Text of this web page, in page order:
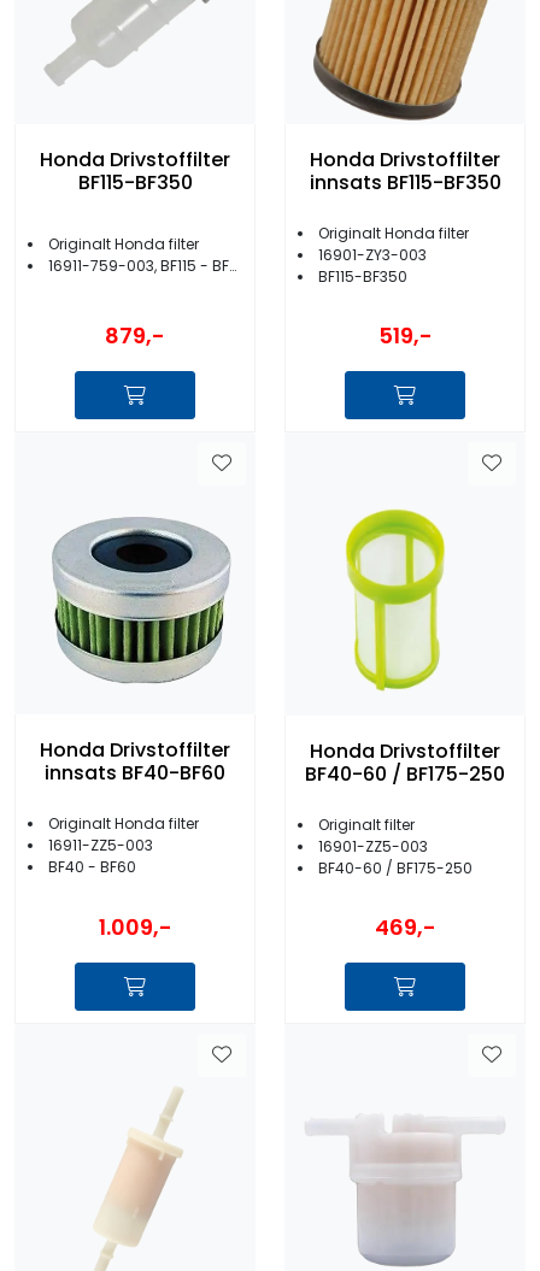
Honda Drivstoffilter
BF115-BF350
Originalt Honda filter
16911-759-003, BF115 - BF350
879,-
Honda Drivstoffilter
innsats BF115-BF350
Originalt Honda filter
16901-ZY3-003
BF115-BF350
519,-
Honda Drivstoffilter
innsats BF40-BF60
Originalt Honda filter
16911-ZZ5-003
BF40 - BF60
1.009,-
Honda Drivstoffilter
BF40-60 / BF175-250
Originalt filter
16901-ZZ5-003
BF40-60 / BF175-250
469,-